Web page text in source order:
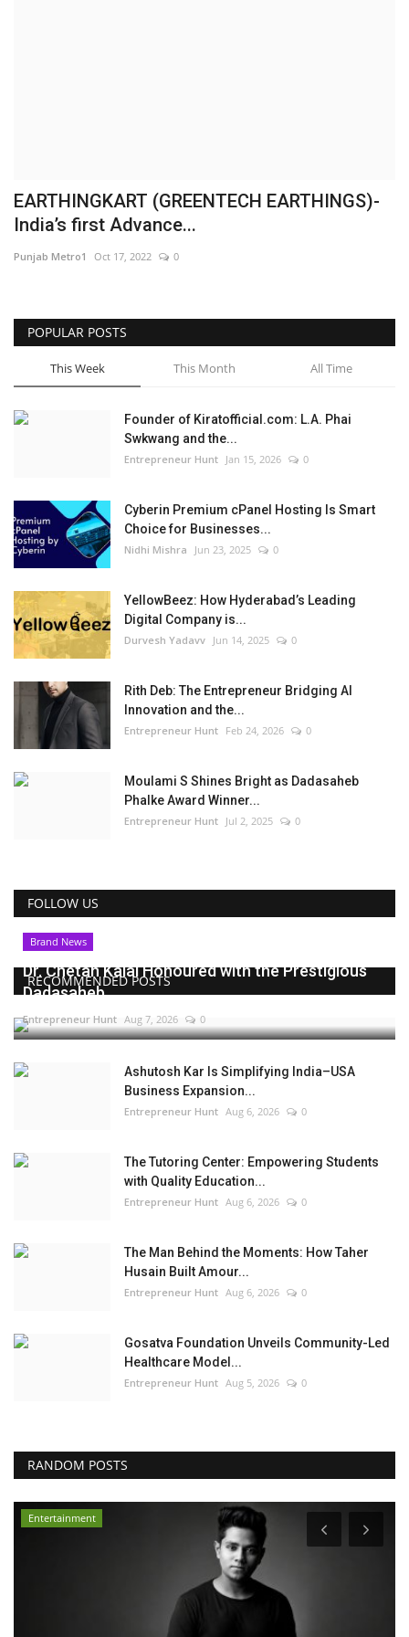
Punjabi News
EARTHINGKART (GREENTECH EARTHINGS)-
India’s first Advance...
Punjab Metro1 Oct 17, 2022 0
POPULAR POSTS
This Week This Month All Time
Founder of Kiratofficial.com: L.A. Phai
Swkwang and the...
Entrepreneur Hunt Jan 15, 2026 0
Cyberin Premium cPanel Hosting Is Smart
Choice for Businesses...
Nidhi Mishra Jun 23, 2025 0
YellowBeez: How Hyderabad’s Leading
Digital Company is...
Durvesh Yadavv Jun 14, 2025 0
Rith Deb: The Entrepreneur Bridging AI
Innovation and the...
Entrepreneur Hunt Feb 24, 2026 0
Moulami S Shines Bright as Dadasaheb
Phalke Award Winner...
Entrepreneur Hunt Jul 2, 2025 0
FOLLOW US
RECOMMENDED POSTS
Brand News
Dr. Chetan Kalal Honoured with the Prestigious
Dadasaheb...
Entrepreneur Hunt Aug 7, 2026 0
Ashutosh Kar Is Simplifying India–USA
Business Expansion...
Entrepreneur Hunt Aug 6, 2026 0
The Tutoring Center: Empowering Students
with Quality Education...
Entrepreneur Hunt Aug 6, 2026 0
The Man Behind the Moments: How Taher
Husain Built Amour...
Entrepreneur Hunt Aug 6, 2026 0
Gosatva Foundation Unveils Community-Led
Healthcare Model...
Entrepreneur Hunt Aug 5, 2026 0
RANDOM POSTS
Entertainment